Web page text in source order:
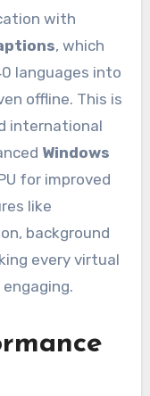
with
, which
languages into
offline. This is
international
Windows
for improved
like
background
every virtual